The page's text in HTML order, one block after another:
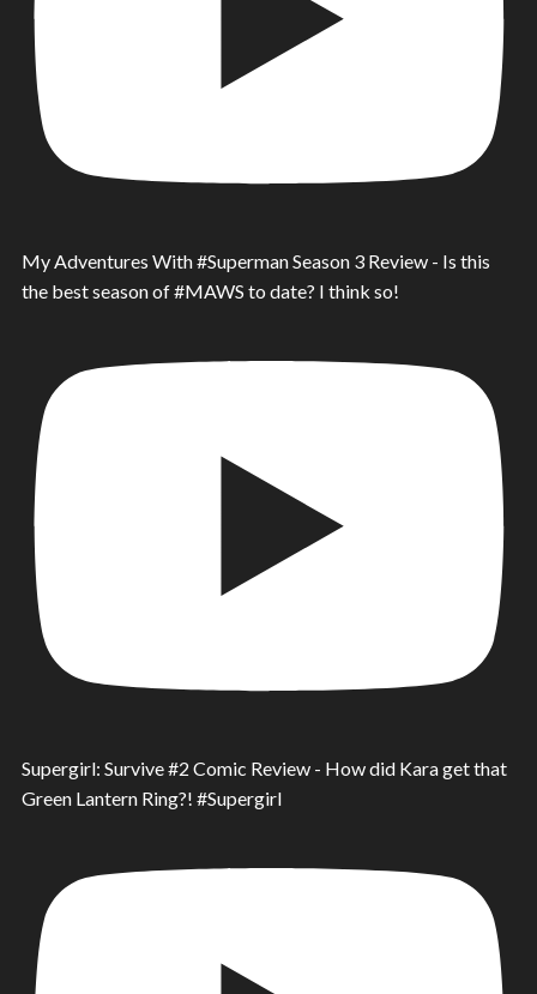
My Adventures With #Superman Season 3 Review - Is this
the best season of #MAWS to date? I think so!
Supergirl: Survive #2 Comic Review - How did Kara get that
Green Lantern Ring?! #Supergirl